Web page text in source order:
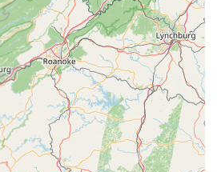
such as "FAMILY FIRST,"
and the "PURSUIT OF
guide their curriculum and
A "communicative,
atmosphere" is highlighted,
and students can expect clear and
from the academy's full-time